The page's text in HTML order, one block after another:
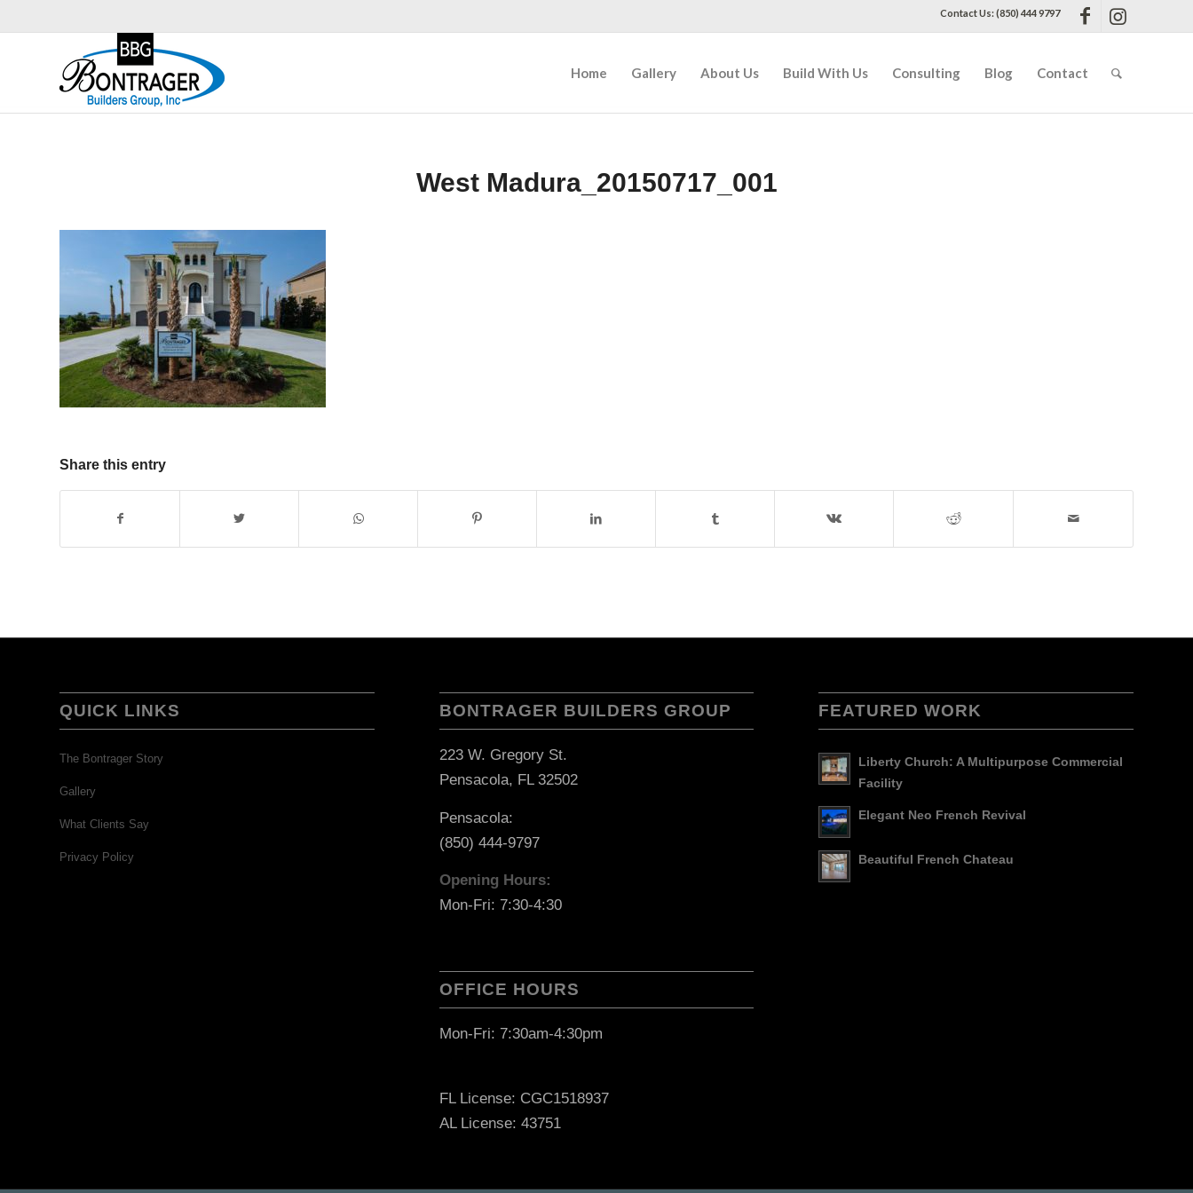
Contact Us: (850) 444 9797
Home Gallery About Us Build With Us Consulting Blog Contact
West Madura_20150717_001
Share this entry
QUICK LINKS
The Bontrager Story
Gallery
What Clients Say
Privacy Policy
BONTRAGER BUILDERS GROUP
223 W. Gregory St.
Pensacola, FL 32502
Pensacola:
(850) 444-9797
Opening Hours:
Mon-Fri: 7:30-4:30
OFFICE HOURS
Mon-Fri: 7:30am-4:30pm
FL License: CGC1518937
AL License: 43751
FEATURED WORK
Liberty Church: A Multipurpose Commercial
Facility
Elegant Neo French Revival
Beautiful French Chateau